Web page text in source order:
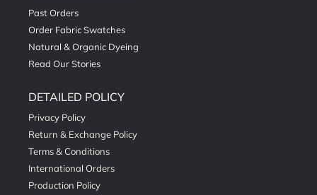
Past Orders
Order Fabric Swatches
Natural & Organic Dyeing
Read Our Stories
DETAILED POLICY
Privacy Policy
Return & Exchange Policy
Terms & Conditions
International Orders
Production Policy